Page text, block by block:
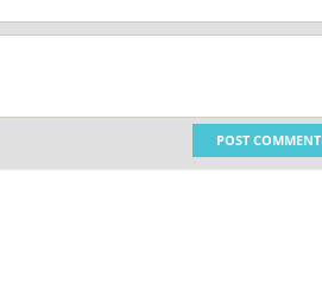
POST COMMENT